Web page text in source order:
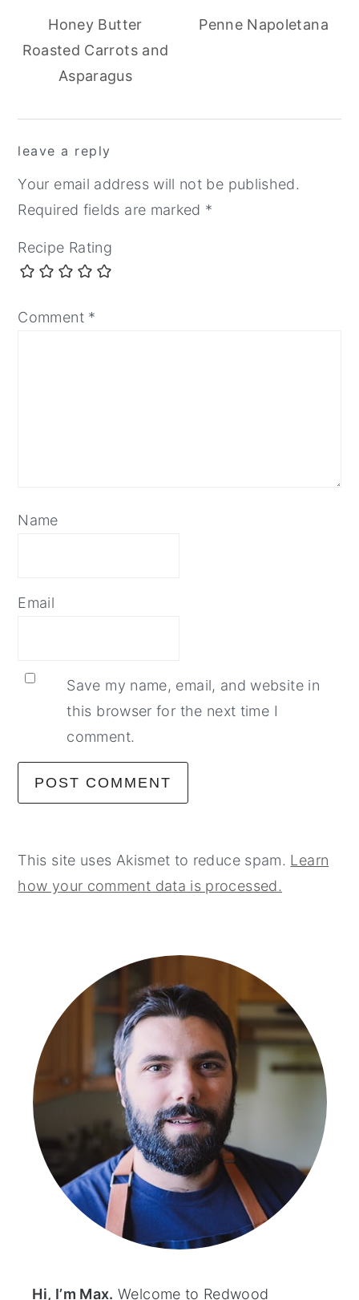
Honey Butter
Roasted Carrots and
Asparagus
Penne Napoletana
interactions
leave a reply
Your email address will not be published.
Required fields are marked *
Recipe Rating
Comment *
Name
Email
Save my name, email, and website in
this browser for the next time I
comment.
This site uses Akismet to reduce spam. Learn
how your comment data is processed.
Hi, I’m Max. Welcome to Redwood